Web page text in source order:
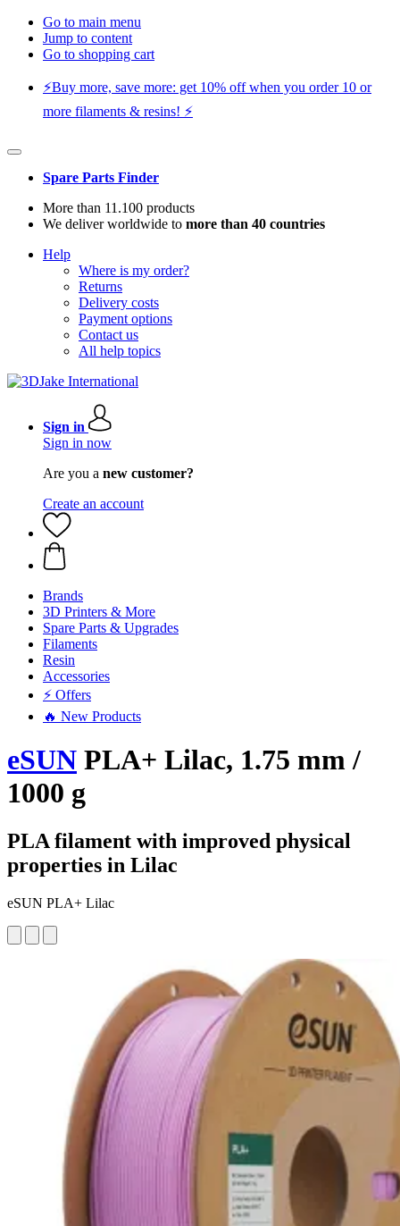
Go to main menu
Jump to content
Go to shopping cart
⚡️Buy more, save more: get 10% off when you order 10 or
more filaments & resins! ⚡️
Spare Parts Finder
More than 11.100 products
We deliver worldwide to more than 40 countries
Help
Where is my order?
Returns
Delivery costs
Payment options
Contact us
All help topics
Sign in
Sign in now
Are you a new customer?
Create an account
Brands
3D Printers & More
Spare Parts & Upgrades
Filaments
Resin
Accessories
⚡ Offers
🔥 New Products
eSUN PLA+ Lilac, 1.75 mm /
1000 g
PLA filament with improved physical
properties in Lilac
eSUN PLA+ Lilac